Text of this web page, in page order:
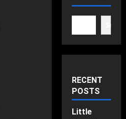
RECENT
POSTS
Little